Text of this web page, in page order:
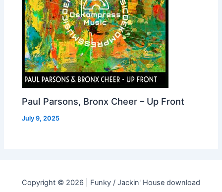
Paul Parsons, Bronx Cheer – Up Front
July 9, 2025
Copyright © 2026 | Funky / Jackin' House download